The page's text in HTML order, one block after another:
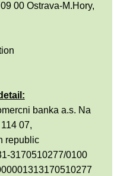
00 Ostrava-M.Hory,
banka a.s. Na
07,
republic
3170510277/0100